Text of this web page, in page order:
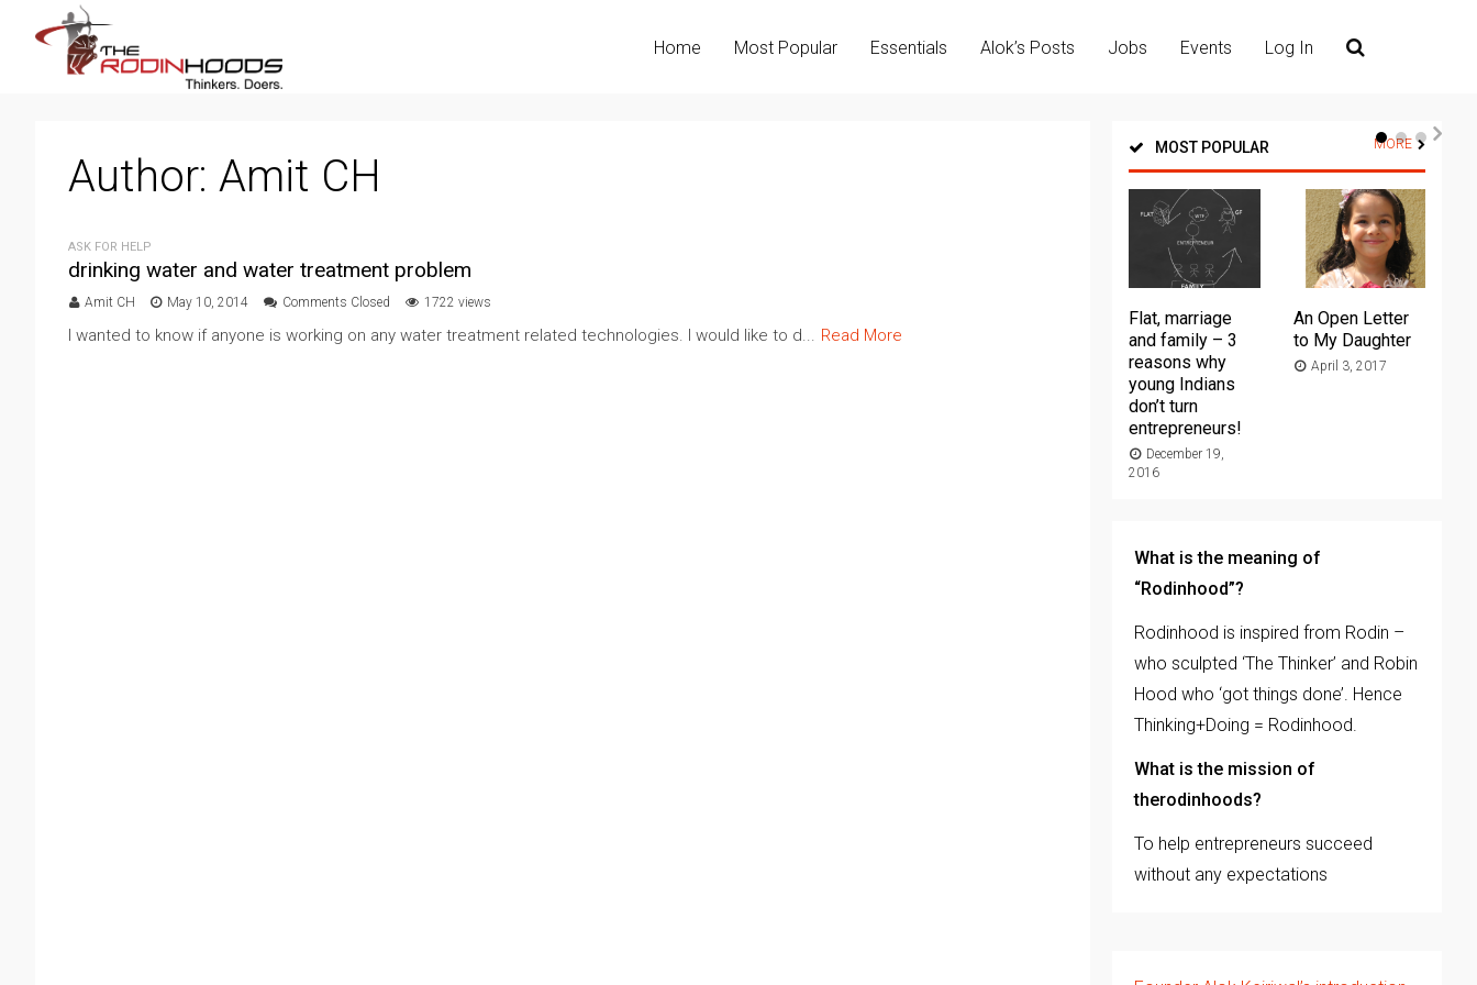
Home Most Popular Essentials Alok’s Posts Jobs Events Log In
Author: Amit CH
ASK FOR HELP
drinking water and water treatment problem
Amit CH May 10, 2014 Comments Closed 1722 views
I wanted to know if anyone is working on any water treatment related technologies. I would like to d... Read More
MOST POPULAR MORE
Flat, marriage
and family – 3
reasons why
young Indians
don’t turn
entrepreneurs!
December 19,
2016
An Open Letter
to My Daughter
April 3, 2017
What is the meaning of
“Rodinhood”?
Rodinhood is inspired from Rodin –
who sculpted ‘The Thinker’ and Robin
Hood who ‘got things done’. Hence
Thinking+Doing = Rodinhood.
What is the mission of
therodinhoods?
To help entrepreneurs succeed
without any expectations